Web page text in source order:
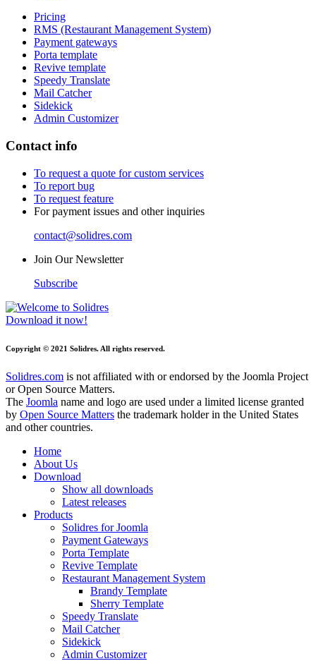
Pricing
RMS (Restaurant Management System)
Payment gateways
Porta template
Revive template
Speedy Translate
Mail Catcher
Sidekick
Admin Customizer
Contact info
To request a quote for custom services
To report bug
To request feature
For payment issues and other inquiries
contact@solidres.com
Join Our Newsletter
Subscribe
Download it now!
Copyright © 2021 Solidres. All rights reserved.
Solidres.com is not affiliated with or endorsed by the Joomla Project
or Open Source Matters.
The Joomla name and logo are used under a limited license granted
by Open Source Matters the trademark holder in the United States
and other countries.
Home
About Us
Download
Show all downloads
Latest releases
Products
Solidres for Joomla
Payment Gateways
Porta Template
Revive Template
Restaurant Management System
Brandy Template
Sherry Template
Speedy Translate
Mail Catcher
Sidekick
Admin Customizer